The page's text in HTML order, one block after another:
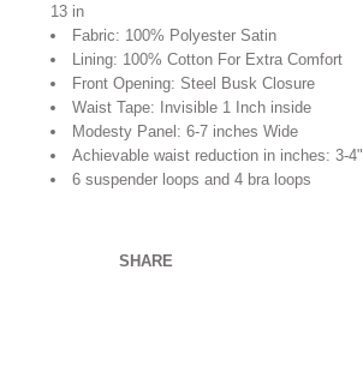
13 in
Fabric: 100% Polyester Satin
Lining: 100% Cotton For Extra Comfort
Front Opening: Steel Busk Closure
Waist Tape: Invisible 1 Inch inside
Modesty Panel: 6-7 inches Wide
Achievable waist reduction in inches:3-4"
6 suspender loops and 4 bra loops
SHARE